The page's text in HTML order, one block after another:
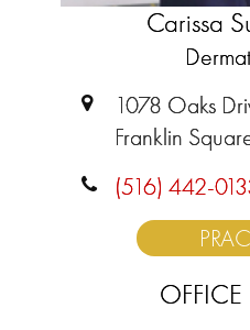
Carissa
1078 Oaks
Franklin
(516) 442-